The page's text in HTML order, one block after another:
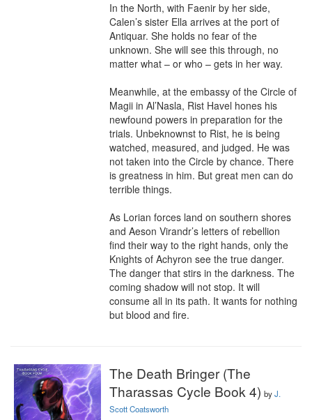
In the North, with Faenir by her side,
Calen’s sister Ella arrives at the port of
Antiquar. She holds no fear of the
unknown. She will see this through, no
matter what – or who – gets in her way.
Meanwhile, at the embassy of the Circle of
Magii in Al’Nasla, Rist Havel hones his
newfound powers in preparation for the
trials. Unbeknownst to Rist, he is being
watched, measured, and judged. He was
not taken into the Circle by chance. There
is greatness in him. But great men can do
terrible things.
As Lorian forces land on southern shores
and Aeson Virandr’s letters of rebellion
find their way to the right hands, only the
Knights of Achyron see the true danger.
The danger that stirs in the darkness. The
coming shadow will not stop. It will
consume all in its path. It wants for nothing
but blood and fire.
The Death Bringer (The
Tharassas Cycle Book 4) byJ.
Scott Coatsworth